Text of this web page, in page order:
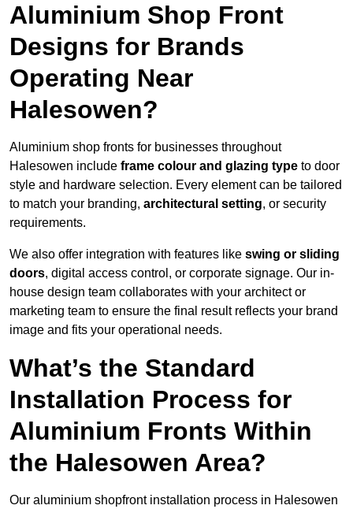
Aluminium Shop Front
Designs for Brands
Operating Near
Halesowen?
Aluminium shop fronts for businesses throughout
Halesowen include frame colour and glazing type to door
style and hardware selection. Every element can be tailored
to match your branding, architectural setting, or security
requirements.
We also offer integration with features like swing or sliding
doors, digital access control, or corporate signage. Our in-
house design team collaborates with your architect or
marketing team to ensure the final result reflects your brand
image and fits your operational needs.
What’s the Standard
Installation Process for
Aluminium Fronts Within
the Halesowen Area?
Our aluminium shopfront installation process in Halesowen